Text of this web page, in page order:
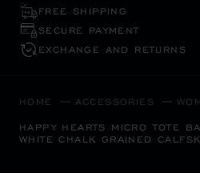
FREE SHIPPING
SECURE PAYMENT
EXCHANGE AND RETURNS
HOME ACCESSORIES
HAPPY HEARTS MICRO TOTE
WHITE CHALK GRAINED